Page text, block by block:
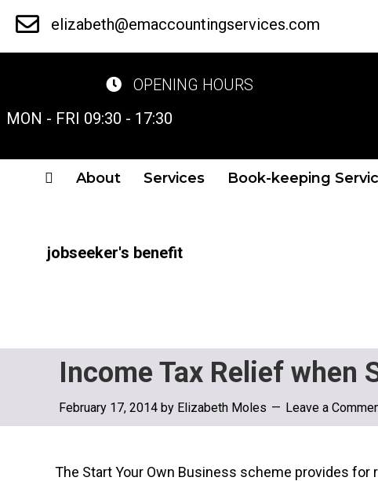
Skip
elizabeth@emaccountingservices.com
OPENING HOURS
MON - FRI 09:30 - 17:30
About Services Book-keeping
jobseeker's benefit
Income Tax Relief when
February 17, 2014 by Elizabeth Moles Leave a
The Start Your Own Business scheme provides